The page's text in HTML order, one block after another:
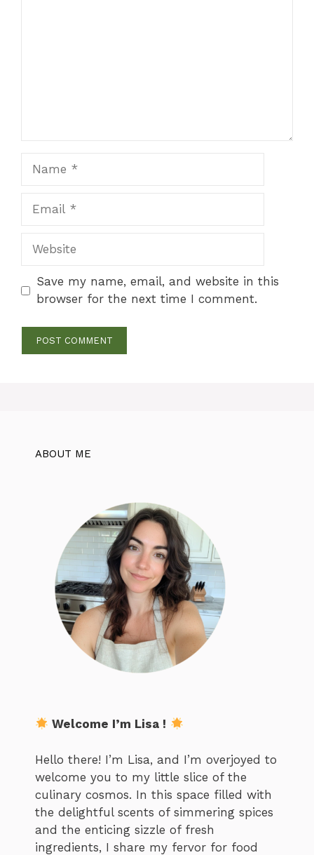
Website
Save my name, email, and website in this
browser for the next time I comment.
ABOUT ME
Welcome I’m Lisa !
Hello there! I’m Lisa, and I’m overjoyed to
welcome you to my little slice of the
culinary cosmos. In this space filled with
the delightful scents of simmering spices
and the enticing sizzle of fresh
ingredients, I share my fervor for food